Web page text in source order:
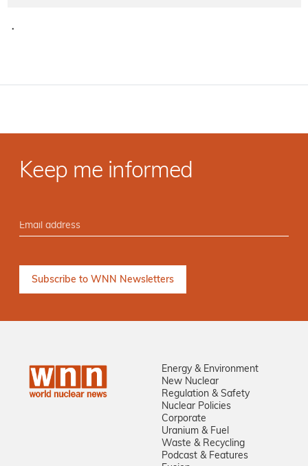
·
Keep me informed
Energy & Environment
New Nuclear
Regulation & Safety
Nuclear Policies
Corporate
Uranium & Fuel
Waste & Recycling
Podcast & Features